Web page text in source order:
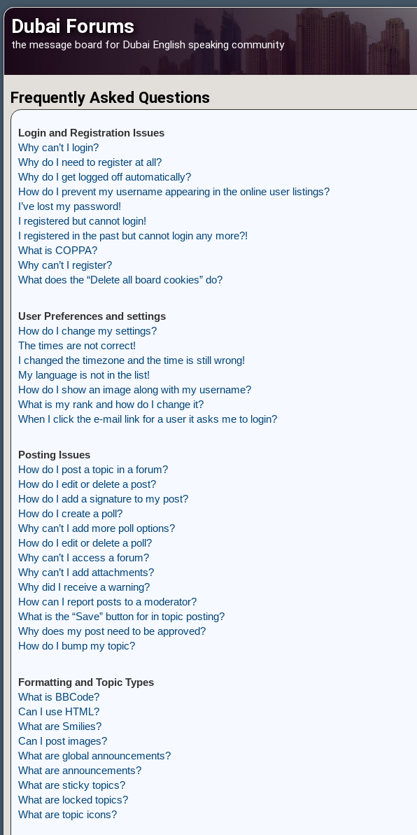
Dubai Forums
the message board for Dubai English speaking community
Frequently Asked Questions
Login and Registration Issues
Why can’t I login?
Why do I need to register at all?
Why do I get logged off automatically?
How do I prevent my username appearing in the online user listings?
I’ve lost my password!
I registered but cannot login!
I registered in the past but cannot login any more?!
What is COPPA?
Why can’t I register?
What does the “Delete all board cookies” do?
User Preferences and settings
How do I change my settings?
The times are not correct!
I changed the timezone and the time is still wrong!
My language is not in the list!
How do I show an image along with my username?
What is my rank and how do I change it?
When I click the e-mail link for a user it asks me to login?
Posting Issues
How do I post a topic in a forum?
How do I edit or delete a post?
How do I add a signature to my post?
How do I create a poll?
Why can’t I add more poll options?
How do I edit or delete a poll?
Why can’t I access a forum?
Why can’t I add attachments?
Why did I receive a warning?
How can I report posts to a moderator?
What is the “Save” button for in topic posting?
Why does my post need to be approved?
How do I bump my topic?
Formatting and Topic Types
What is BBCode?
Can I use HTML?
What are Smilies?
Can I post images?
What are global announcements?
What are announcements?
What are sticky topics?
What are locked topics?
What are topic icons?